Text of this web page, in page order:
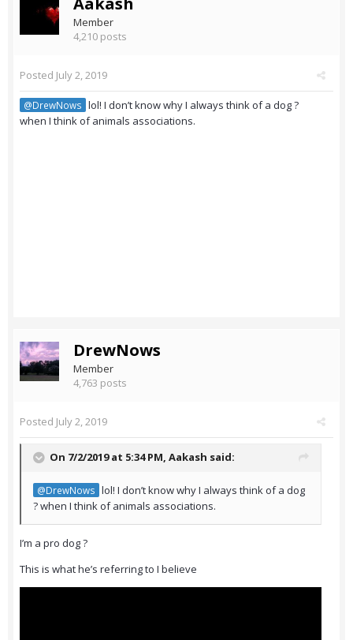
Member
4,210 posts
Posted July 2, 2019
@DrewNows lol! I don’t know why I always think of a dog ?
when I think of animals associations.
DrewNows
Member
4,763 posts
Posted July 2, 2019
On 7/2/2019 at 5:34 PM, Aakash said:
@DrewNows lol! I don’t know why I always think of a dog
? when I think of animals associations.
I’m a pro dog ?
This is what he’s referring to I believe